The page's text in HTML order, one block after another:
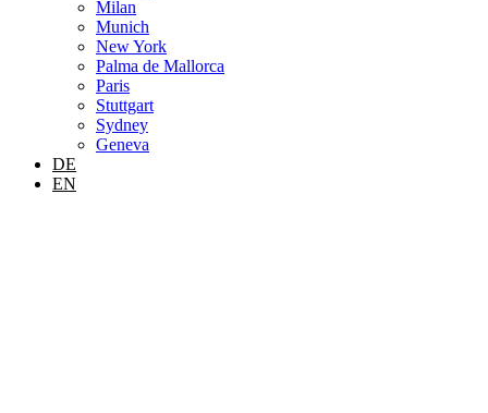
Milan
Munich
New York
Palma de Mallorca
Paris
Stuttgart
Sydney
Geneva
DE
EN